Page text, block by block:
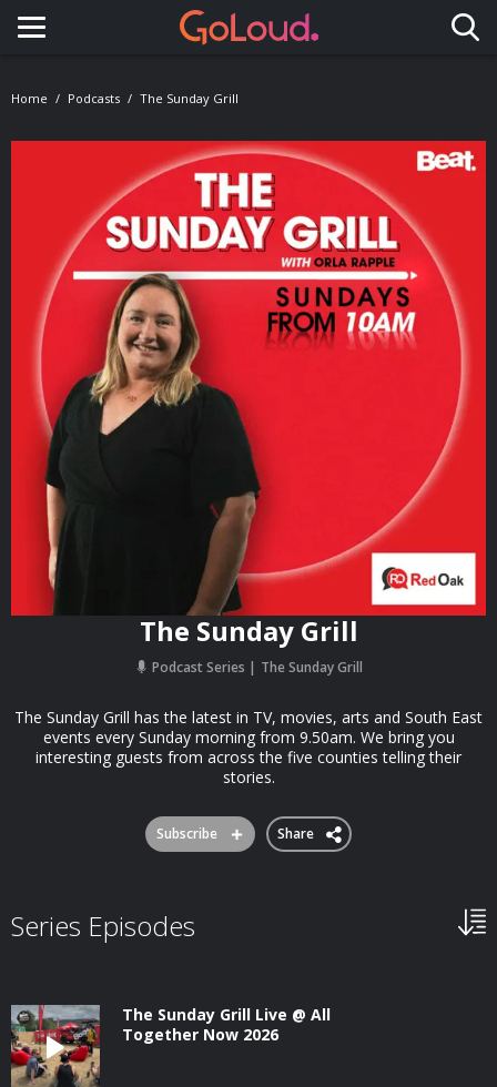
Toggle navigation
Home Podcasts The Sunday Grill
The Sunday Grill
Podcast Series The Sunday Grill
The Sunday Grill has the latest in TV, movies, arts and South East
events every Sunday morning from 9.50am. We bring you
interesting guests from across the five counties telling their
stories.
Subscribe Share
Series Episodes
The Sunday Grill Live @ All
Together Now 2026